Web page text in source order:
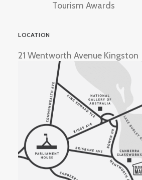
Tourism Awards
LOCATION
21 Wentworth Avenue Kingston